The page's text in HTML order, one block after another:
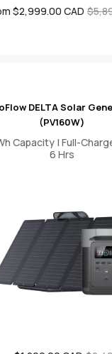
Sale
$2,999.00 CAD
DELTA Solar
(PV160W)
Capacity | Full-
6 Hrs